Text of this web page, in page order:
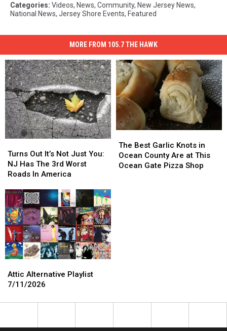
Categories: Videos, News, Community, New Jersey News,
National News, Jersey Shore Events, Featured
MORE FROM 105.7 THE HAWK
Out
It’s
Not
You:
NJ
Has
The
3rd
Worst
Roads
America
Turns Out It’s Not Just You:
NJ Has The 3rd Worst
Roads In America
Out
It’s
Not
You:
NJ
Has
The
3rd
Worst
Roads
America
Best
Garlic
Knots
The Best Garlic Knots in
Ocean County Are at This
Ocean Gate Pizza Shop
Best
Garlic
Knots
Alternative
Playlist
Attic Alternative Playlist
7/11/2026
Alternative
Playlist